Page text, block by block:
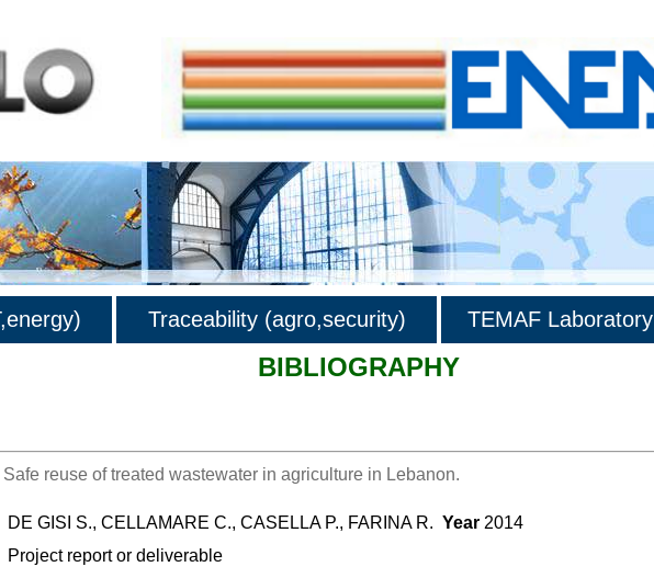
Traceability (agro,security) TEMAF Laboratory
BIBLIOGRAPHY
Safe reuse of treated wastewater in agriculture in Lebanon.
DE GISI S., CELLAMARE C., CASELLA P., FARINA R. Year 2014
Project report or deliverable